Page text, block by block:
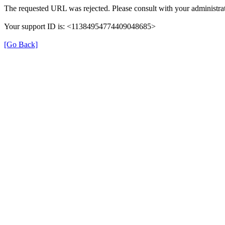
The requested URL was rejected. Please consult with your
Your support ID is: <11384954774409048685>
[Go Back]